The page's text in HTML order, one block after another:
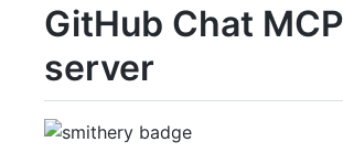
GitHub Chat MCP
server